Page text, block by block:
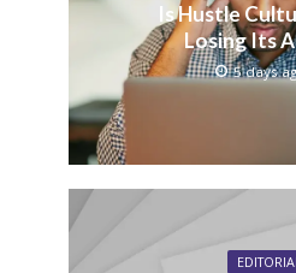
Is Hustle
Losing Its
5 days